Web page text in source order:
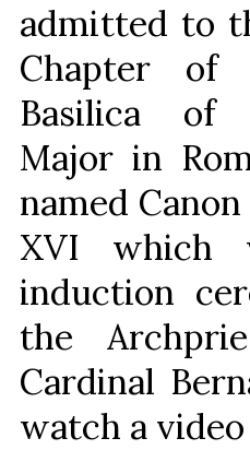
admitted to
Chapter of
Basilica
Major in
named
XVI which
induction
the
Cardinal
watch a